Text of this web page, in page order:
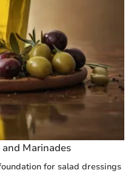
Marinades
for salad dressings